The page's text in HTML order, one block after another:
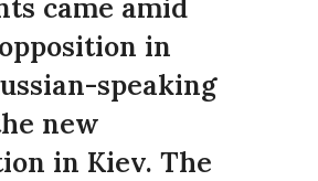
came amid
in
speaking
new
in Kiev. The